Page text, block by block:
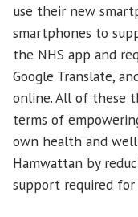
use their new
smartphones to
the NHS app and
Google Translate,
online. All of these
terms of
own health and
Hamwattan by
support required for